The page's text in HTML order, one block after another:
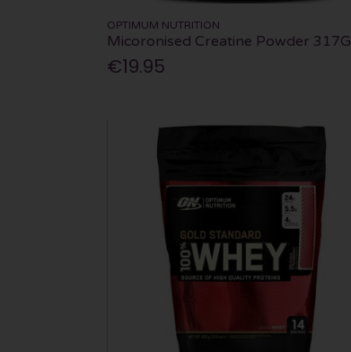
OPTIMUM NUTRITION
Micoronised Creatine Powder 317G
€19.95